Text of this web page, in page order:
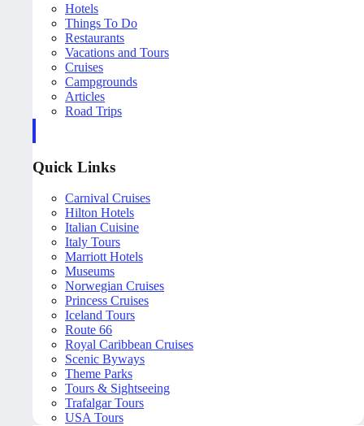
Hotels
Things To Do
Restaurants
Vacations and Tours
Cruises
Campgrounds
Articles
Road Trips
Quick Links
Carnival Cruises
Hilton Hotels
Italian Cuisine
Italy Tours
Marriott Hotels
Museums
Norwegian Cruises
Princess Cruises
Iceland Tours
Route 66
Royal Caribbean Cruises
Scenic Byways
Theme Parks
Tours & Sightseeing
Trafalgar Tours
USA Tours